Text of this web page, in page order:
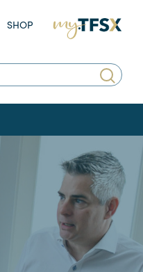
SHOP MY.TFSX.COM